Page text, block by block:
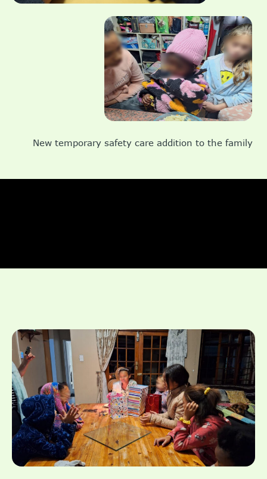
New temporary safety care addition to the family